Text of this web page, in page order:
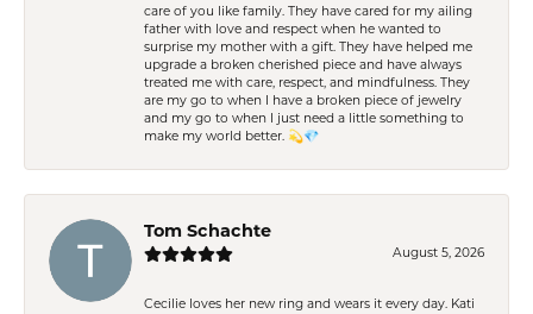
care of you like family. They have cared for my ailing
father with love and respect when he wanted to
surprise my mother with a gift. They have helped me
upgrade a broken cherished piece and have always
treated me with care, respect, and mindfulness. They
are my go to when I have a broken piece of jewelry
and my go to when I just need a little something to
make my world better. 💫💎
Tom Schachte
August 5, 2026
Cecilie loves her new ring and wears it every day. Kati